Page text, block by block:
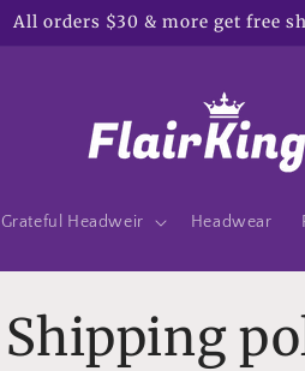
All orders $30 & more get free
Grateful Headweir Headwear
Shipping